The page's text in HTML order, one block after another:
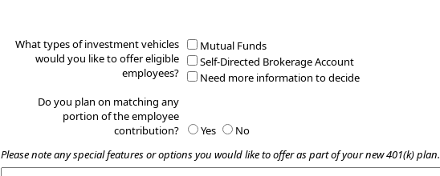
What types of investment vehicles
would you like to offer eligible
employees?
Mutual Funds
Self-Directed Brokerage Account
Need more information to decide
Do you plan on matching any
portion of the employee
contribution?
Yes
No
Please note any special features or options you would like to offer as part of your new 401(k) plan.